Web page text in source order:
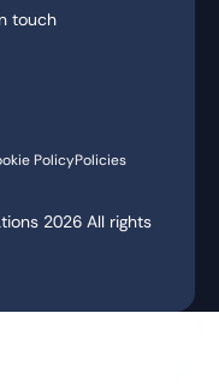
touch
PolicyPolicies
2026 All rights